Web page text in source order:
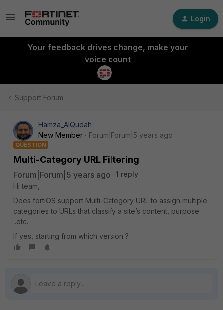
Login
Your feedback drives change, make your
voice count
Support Forum
Hamza_AlQudah
New Member
Forum|Forum|5 years ago
QUESTION
Multi-Category URL Filtering
Forum|Forum|5 years ago
1 reply
Hi team,
Does fortiOS support Multi-Category URL to assign multiple
categories to URLs that classify a site’s content, purpose
..etc.
If yes, starting from which version ?